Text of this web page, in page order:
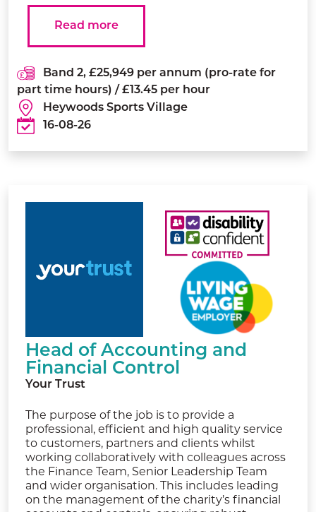
Read more
Band 2, £25,949 per annum (pro-rate for
part time hours) / £13.45 per hour
Heywoods Sports Village
16-08-26
Head of Accounting and
Financial Control
Your Trust
The purpose of the job is to provide a
professional, efficient and high quality service
to customers, partners and clients whilst
working collaboratively with colleagues across
the Finance Team, Senior Leadership Team
and wider organisation. This includes leading
on the management of the charity’s financial